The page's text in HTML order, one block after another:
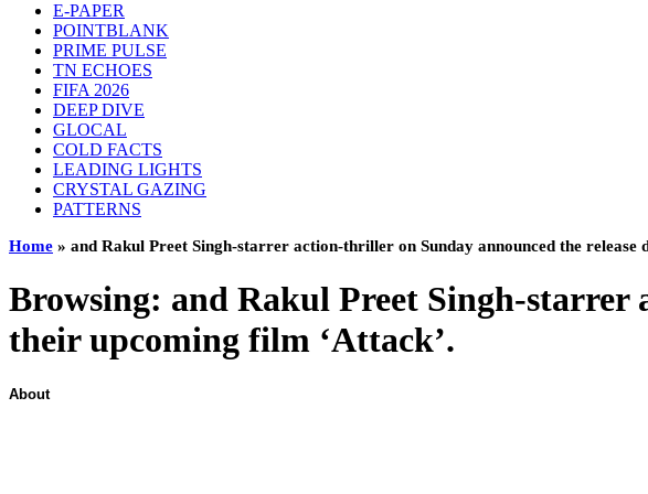
E-PAPER
POINTBLANK
PRIME PULSE
TN ECHOES
FIFA 2026
DEEP DIVE
GLOCAL
COLD FACTS
LEADING LIGHTS
CRYSTAL GAZING
PATTERNS
Home » and Rakul Preet Singh-starrer action-thriller on Sunday announced the
Browsing: and Rakul Preet Singh-starrer
their upcoming film ‘Attack’.
About